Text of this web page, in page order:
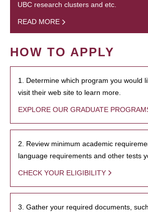
UBC research clusters and etc.
READ MORE
HOW TO APPLY
1. Determine which program you would
visit their web site to learn more.
EXPLORE OUR GRADUATE
2. Review minimum academic
language requirements and other tests
CHECK YOUR ELIGIBILITY
3. Gather your required documents,